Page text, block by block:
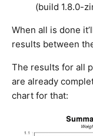
(build 1.8.0-
When all is done
results between
The results for all
are already
chart for that: